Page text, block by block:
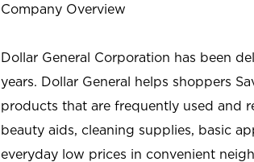
Company Overview
Dollar General Corporation has been
years. Dollar General helps shoppers
products that are frequently used and
beauty aids, cleaning supplies, basic
everyday low prices in convenient